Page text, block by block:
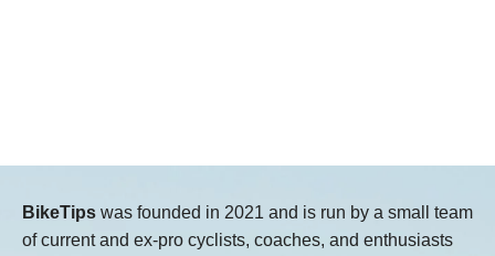
BikeTips was founded in 2021 and is run by a small team
of current and ex-pro cyclists, coaches, and enthusiasts